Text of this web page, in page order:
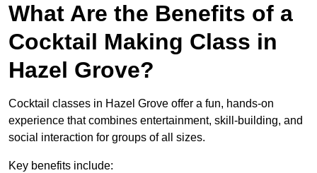
What Are the Benefits of a
Cocktail Making Class in
Hazel Grove?
Cocktail classes in Hazel Grove offer a fun, hands-on
experience that combines entertainment, skill-building, and
social interaction for groups of all sizes.
Key benefits include: